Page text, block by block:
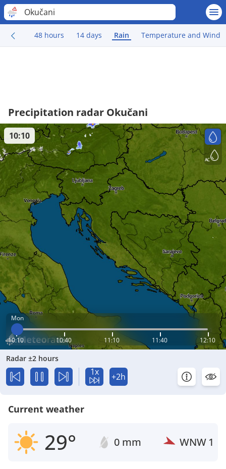
Okučani
48 hours 14 days Rain Temperature and Wind
Precipitation radar Okučani
Mon
10:10 10:40 11:10 11:40 12:10
10:10
Radar ±2 hours
1x +2h
Current weather
29° 0 mm WNW 1